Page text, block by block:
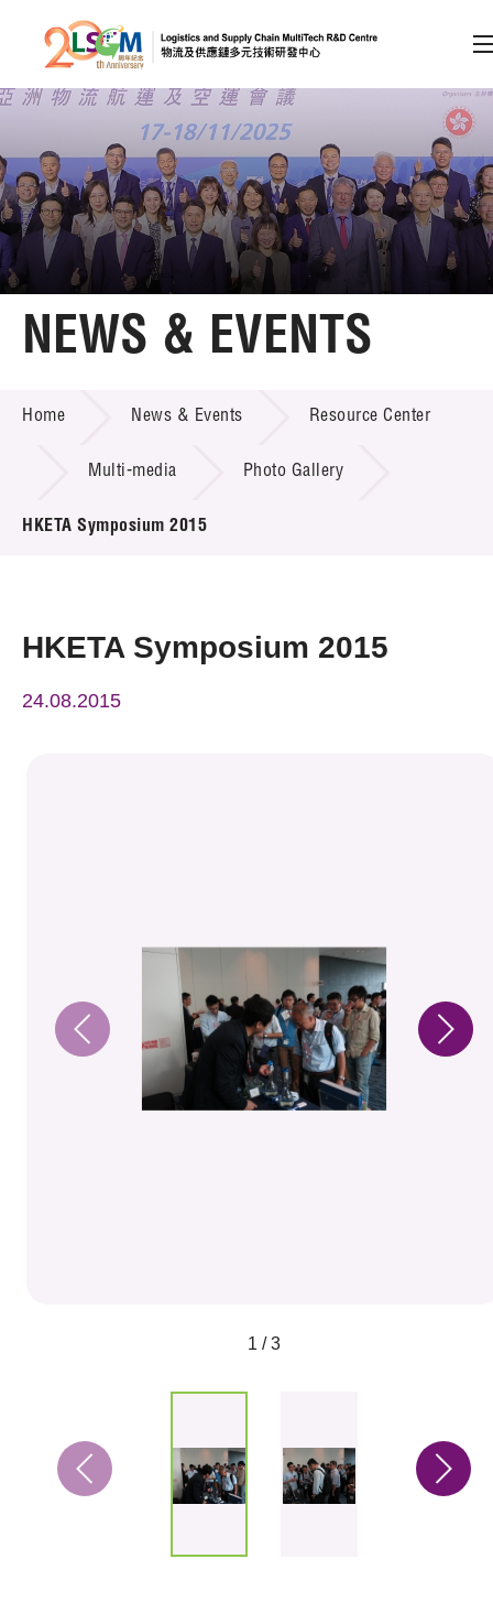
Skip to content (Press enter)
Member Login
A A EN 繁 简
Home
Technology Transfer
Project & Funding Schemes
News & Events
NEWS & EVENTS
Home News & Events Resource Center
Multi-media Photo Gallery
HKETA Symposium 2015
HKETA Symposium 2015
24.08.2015
1 / 3